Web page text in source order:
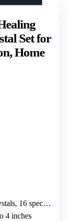
Set for
Home
raw stones
4 inches